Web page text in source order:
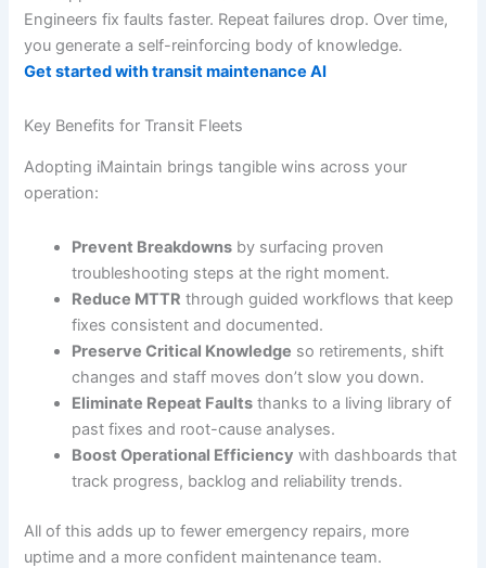
Engineers fix faults faster. Repeat failures drop. Over time,
you generate a self-reinforcing body of knowledge.
Get started with transit maintenance AI
Key Benefits for Transit Fleets
Adopting iMaintain brings tangible wins across your
operation:
Prevent Breakdowns by surfacing proven
troubleshooting steps at the right moment.
Reduce MTTR through guided workflows that keep
fixes consistent and documented.
Preserve Critical Knowledge so retirements, shift
changes and staff moves don’t slow you down.
Eliminate Repeat Faults thanks to a living library of
past fixes and root-cause analyses.
Boost Operational Efficiency with dashboards that
track progress, backlog and reliability trends.
All of this adds up to fewer emergency repairs, more
uptime and a more confident maintenance team.